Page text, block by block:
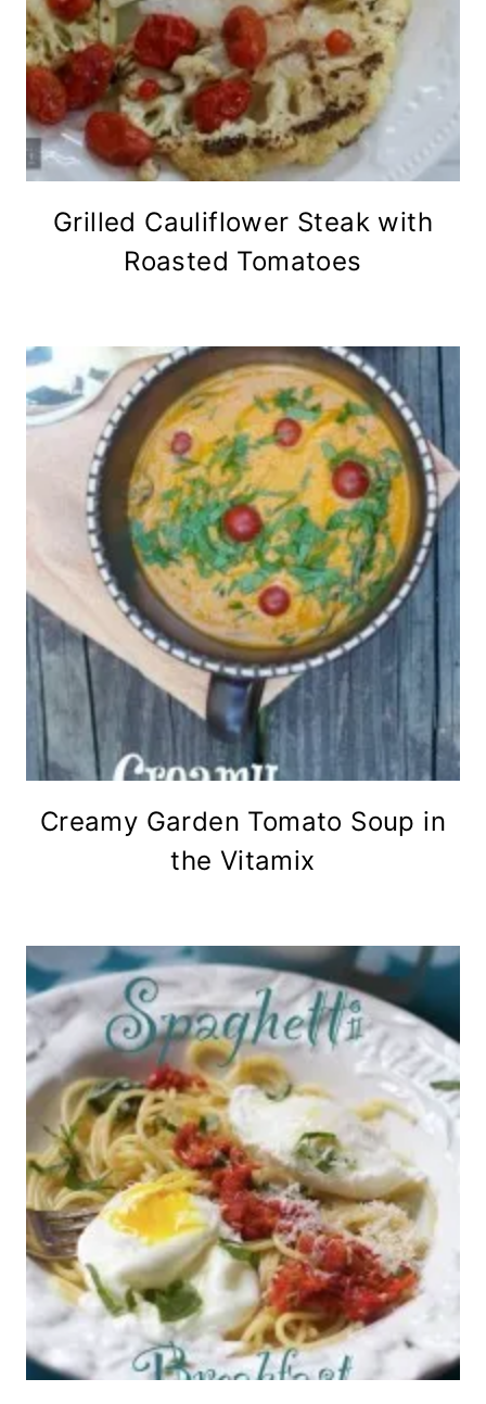
Grilled Cauliflower Steak with
Roasted Tomatoes
Creamy Garden Tomato Soup in
the Vitamix